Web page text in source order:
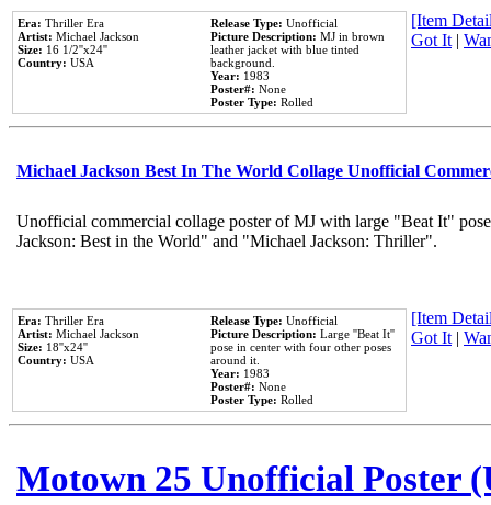
Era: Thriller Era
Artist: Michael Jackson
Size: 16 1/2''x24''
Country: USA
Release Type: Unofficial
Picture Description: MJ in brown
leather jacket with blue tinted
background.
Year: 1983
Poster#: None
Poster Type: Rolled
[Item
Got It|
Michael Jackson Best In The World Collage Unofficial
Unofficial commercial collage poster of MJ with large "Beat It"
Jackson: Best in the World" and "Michael Jackson: Thriller".
Era: Thriller Era
Artist: Michael Jackson
Size: 18''x24''
Country: USA
Release Type: Unofficial
Picture Description: Large ''Beat It''
pose in center with four other poses
around it.
Year: 1983
Poster#: None
Poster Type: Rolled
[Item
Got It|
Motown 25 Unofficial Poster